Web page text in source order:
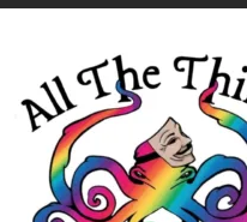
Soon to Vaping Elements
Brands We Sell
Browse Our Store
About Us
Contact Us